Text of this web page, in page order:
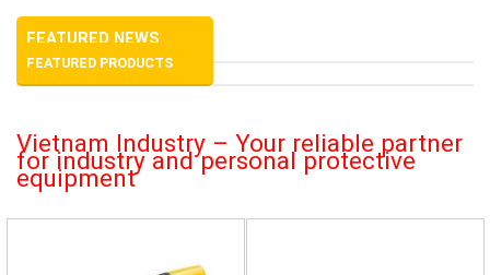
FEATURED NEWS
FEATURED PRODUCTS
Vietnam Industry – Your reliable partner
for industry and personal protective
equipment